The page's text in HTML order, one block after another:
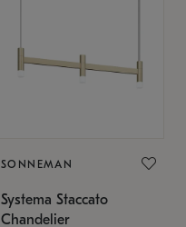
SONNEMAN
Systema Staccato
Chandelier